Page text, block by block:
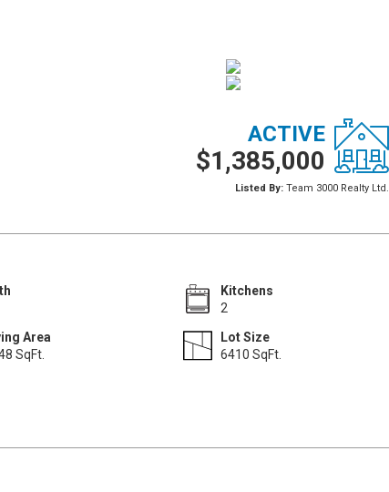
ACTIVE
$1,385,000
Listed By:Team 3000 Realty Ltd.
Kitchens
2
Area
SqFt.
Lot Size
6410 SqFt.